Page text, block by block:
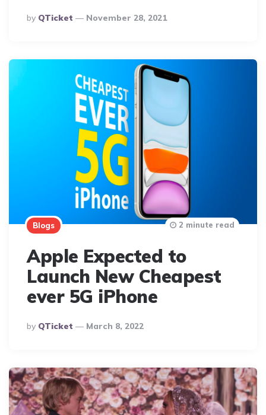
Posted
By
By QTicket November 28, 2021
Blogs
Apple Expected to
Launch New Cheapest
ever 5G iPhone
Posted
By
By QTicket March 8, 2022
2 minute read